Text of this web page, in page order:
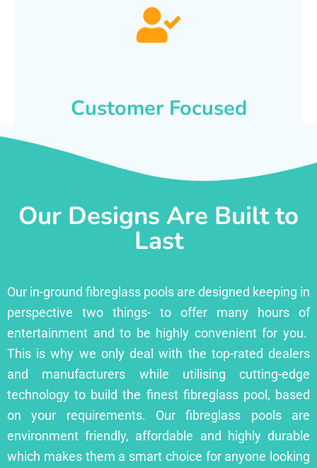
Customer Focused
Our Designs Are Built to
Last
Our in-ground fibreglass pools are designed keeping in
perspective two things- to offer many hours of
entertainment and to be highly convenient for you.
This is why we only deal with the top-rated dealers
and manufacturers while utilising cutting-edge
technology to build the finest fibreglass pool, based
on your requirements. Our fibreglass pools are
environment friendly, affordable and highly durable
which makes them a smart choice for anyone looking